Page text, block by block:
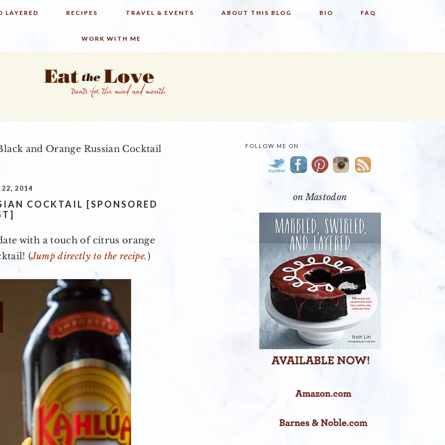
LAYERED RECIPES TRAVEL & EVENTS ABOUT THIS BLOG BIO FAQ
WORK WITH ME
and Orange Russian Cocktail
22, 2014
COCKTAIL [SPONSORED
with a touch of citrus orange
(Jump directly to the recipe.)
PRIMARY
SIDEBAR
FOLLOW ME ON
on Mastodon